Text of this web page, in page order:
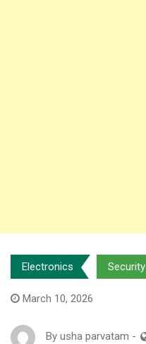
Electronics Security
March 10, 2026
By usha parvatam -